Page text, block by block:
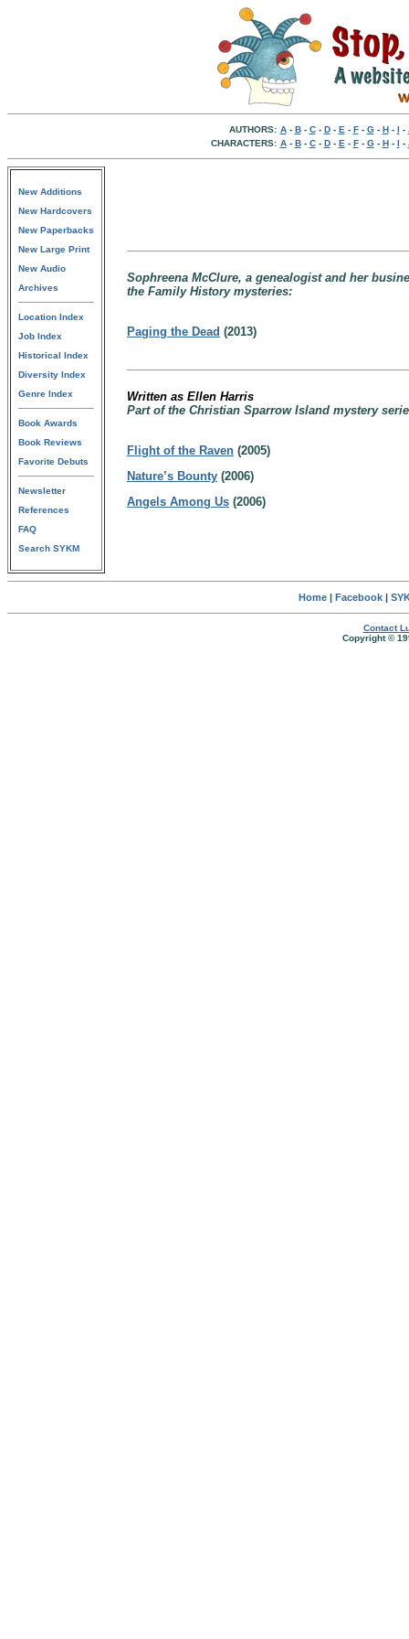
AUTHORS: A- B- C- D- E - F- G- H- I -
CHARACTERS: A- B- C- D- E - F- G- H- I -
New Additions
New Hardcovers
New Paperbacks
New Large Print
New Audio
Archives
Location Index
Job Index
Historical Index
Diversity Index
Genre Index
Book Awards
Book Reviews
Favorite Debuts
Newsletter
References
FAQ
Search SYKM
Sophreena McClure, a genealogist and her
the Family History mysteries:
Paging the Dead (2013)
Written as Ellen Harris
Part of the Christian Sparrow Island mystery
Flight of the Raven (2005)
Nature’s Bounty (2006)
Angels Among Us (2006)
Home| Facebook|
Contact
Copyright ©